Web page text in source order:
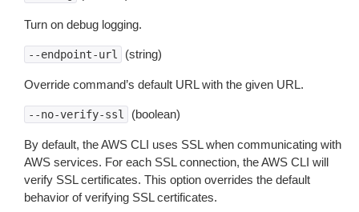
Turn on debug logging.
--endpoint-url (string)
Override command’s default URL with the given URL.
--no-verify-ssl (boolean)
By default, the AWS CLI uses SSL when communicating with
AWS services. For each SSL connection, the AWS CLI will
verify SSL certificates. This option overrides the default
behavior of verifying SSL certificates.